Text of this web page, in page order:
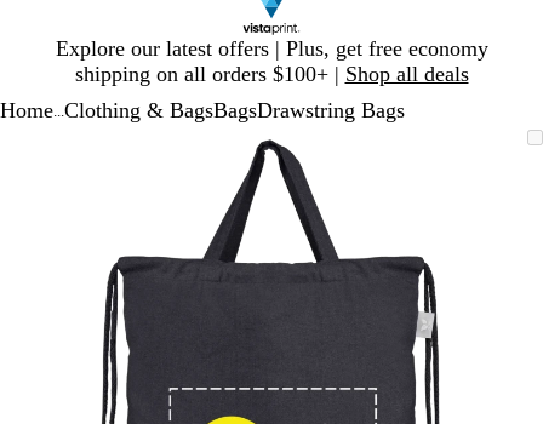
Explore our latest offers | Plus, get free economy
shipping on all orders $100+ | Shop all deals
1
Home Clothing & BagsBagsDrawstring Bags
Zoomable
Image
Zoomed
to
minimum
Click
to
expand
Use
plus
and
minus
to
to